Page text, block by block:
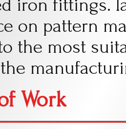
iron fittings.
on pattern
the most
Work